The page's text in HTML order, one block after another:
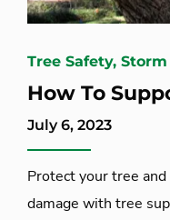
Tree Safety,
How To
July 6, 2023
Protect your tree
damage with tree